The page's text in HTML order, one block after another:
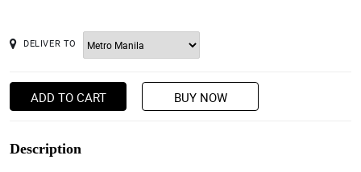
DELIVER TO
ADD TO CART BUY NOW
Description